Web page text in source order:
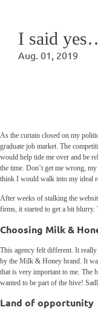
I said
Aug. 01, 2019
As the curtain closed on my
graduate job market. The
would help tide me over and be
the time. Don’t get me wrong,
think I would walk into my ideal
After weeks of stalking the web
firms, it started to get a bit blurry.
Choosing Milk &
This agency felt different. It really
by the Milk & Honey brand. It
that is very important to me. The
wanted to be part of the hive!
Land of opportunity